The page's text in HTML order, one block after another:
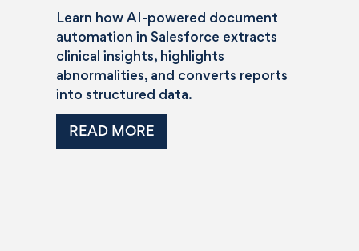
Learn how AI-powered document
automation in Salesforce extracts
clinical insights, highlights
abnormalities, and converts reports
into structured data.
READ MORE